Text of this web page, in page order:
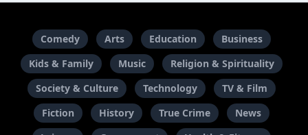
Comedy Arts Education
Business
Kids & Family
Music
Religion & Spirituality
Society & Culture
Technology
TV & Film
Fiction
History True Crime
News